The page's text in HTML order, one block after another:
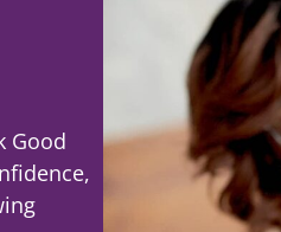
Volunteer Role Descriptions
Current Volunteer
Volunteer Application
Volunteer Log-in
Our
Why
Partners
Good